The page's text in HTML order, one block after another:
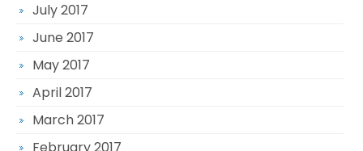
July 2017
June 2017
May 2017
April 2017
March 2017